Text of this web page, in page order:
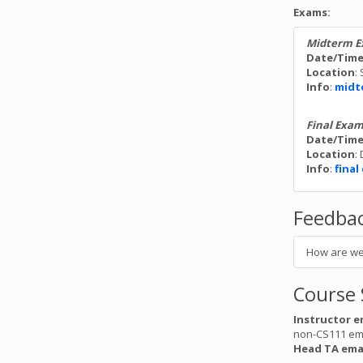
manual
Ed for a
Final
Mon. March
The
as study
If you
athletics
assign4
Fri. March 8
score
assign6
Thurs. March
The final
Exams:
Midterm
Date/Time
Location:
Info:
Final Exam
Date/Time
Location:
Info: final
How are
Instructor
non-CS111
Head TA